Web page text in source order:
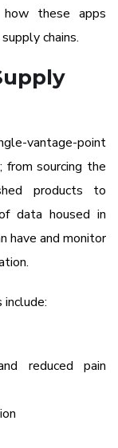
these apps
chains.
vantage-point
sourcing the
products to
data housed in
have and monitor
reduced pain